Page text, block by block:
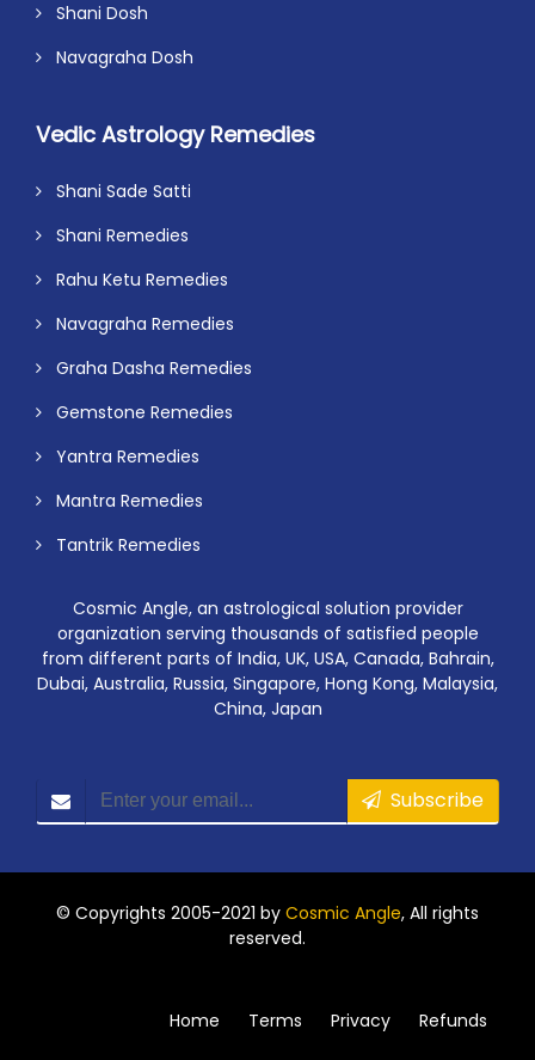
Shani Dosh
Navagraha Dosh
Vedic Astrology Remedies
Shani Sade Satti
Shani Remedies
Rahu Ketu Remedies
Navagraha Remedies
Graha Dasha Remedies
Gemstone Remedies
Yantra Remedies
Mantra Remedies
Tantrik Remedies
Cosmic Angle, an astrological solution provider
organization serving thousands of satisfied people
from different parts of India, UK, USA, Canada, Bahrain,
Dubai, Australia, Russia, Singapore, Hong Kong, Malaysia,
China, Japan
Subscribe
© Copyrights 2005-2021 by Cosmic Angle, All rights
reserved.
Home Terms Privacy Refunds